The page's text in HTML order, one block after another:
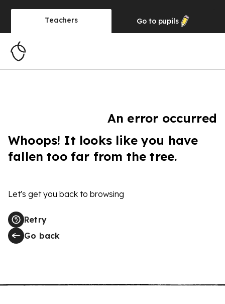
Teachers Go to pupils
An error occurred
Whoops! It looks like you have
fallen too far from the tree.
Let's get you back to browsing
Retry
Go back